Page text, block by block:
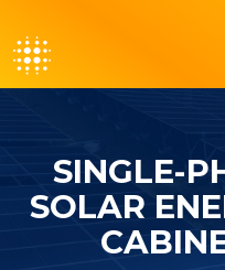
SINGLE-
SOLAR